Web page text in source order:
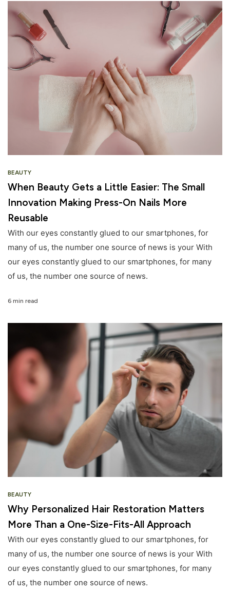
BEAUTY
When Beauty Gets a Little Easier: The Small
Innovation Making Press-On Nails More
Reusable
With our eyes constantly glued to our smartphones, for
many of us, the number one source of news is your With
our eyes constantly glued to our smartphones, for many
of us, the number one source of news.
6 min read
BEAUTY
Why Personalized Hair Restoration Matters
More Than a One-Size-Fits-All Approach
With our eyes constantly glued to our smartphones, for
many of us, the number one source of news is your With
our eyes constantly glued to our smartphones, for many
of us, the number one source of news.